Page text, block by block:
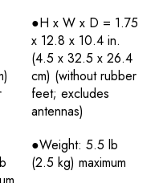
●H x W x D = 1.75
x 12.8 x 10.4 in.
(4.5 x 32.5 x 26.4
cm) (without rubber
feet; excludes
antennas)
●Weight: 5.5 lb
(2.5 kg) maximum